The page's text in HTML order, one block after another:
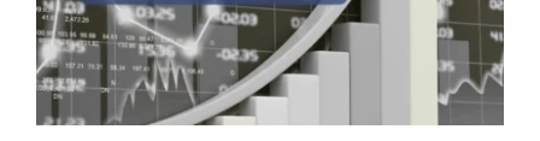
Schedule a Meeting